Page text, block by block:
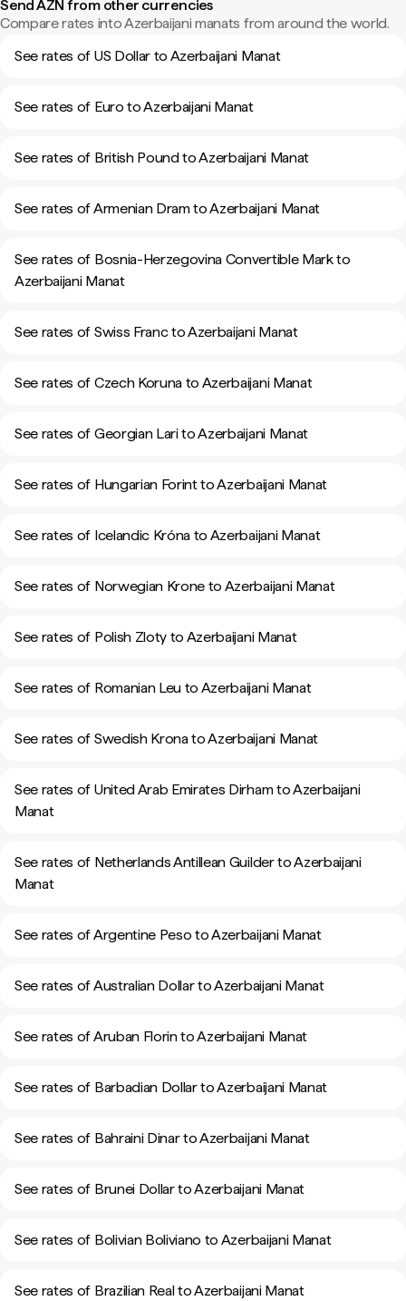
Send AZN from other currencies
Compare rates into Azerbaijani manats from around the world.
See rates of US Dollar to Azerbaijani Manat
See rates of Euro to Azerbaijani Manat
See rates of British Pound to Azerbaijani Manat
See rates of Armenian Dram to Azerbaijani Manat
See rates of Bosnia-Herzegovina Convertible Mark to
Azerbaijani Manat
See rates of Swiss Franc to Azerbaijani Manat
See rates of Czech Koruna to Azerbaijani Manat
See rates of Georgian Lari to Azerbaijani Manat
See rates of Hungarian Forint to Azerbaijani Manat
See rates of Icelandic Króna to Azerbaijani Manat
See rates of Norwegian Krone to Azerbaijani Manat
See rates of Polish Zloty to Azerbaijani Manat
See rates of Romanian Leu to Azerbaijani Manat
See rates of Swedish Krona to Azerbaijani Manat
See rates of United Arab Emirates Dirham to Azerbaijani
Manat
See rates of Netherlands Antillean Guilder to Azerbaijani
Manat
See rates of Argentine Peso to Azerbaijani Manat
See rates of Australian Dollar to Azerbaijani Manat
See rates of Aruban Florin to Azerbaijani Manat
See rates of Barbadian Dollar to Azerbaijani Manat
See rates of Bahraini Dinar to Azerbaijani Manat
See rates of Brunei Dollar to Azerbaijani Manat
See rates of Bolivian Boliviano to Azerbaijani Manat
See rates of Brazilian Real to Azerbaijani Manat